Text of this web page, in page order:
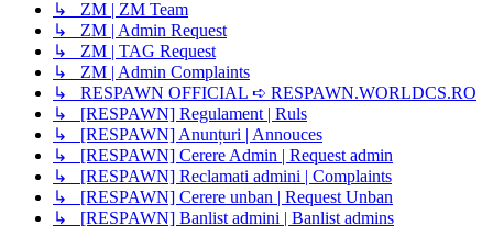
↳ ZM | ZM Team
↳ ZM | Admin Request
↳ ZM | TAG Request
↳ ZM | Admin Complaints
↳ RESPAWN OFFICIAL ➪ RESPAWN.WORLDCS.RO
↳ [RESPAWN] Regulament | Ruls
↳ [RESPAWN] Anunțuri | Annouces
↳ [RESPAWN] Cerere Admin | Request admin
↳ [RESPAWN] Reclamati admini | Complaints
↳ [RESPAWN] Cerere unban | Request Unban
↳ [RESPAWN] Banlist admini | Banlist admins